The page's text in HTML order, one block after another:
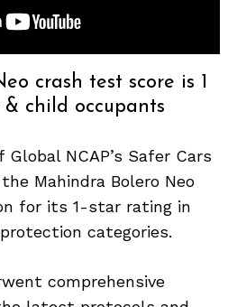
crash test score is 1
child occupants
NCAP’s Safer Cars
Mahindra Bolero Neo
for its 1-star rating in
categories.
comprehensive